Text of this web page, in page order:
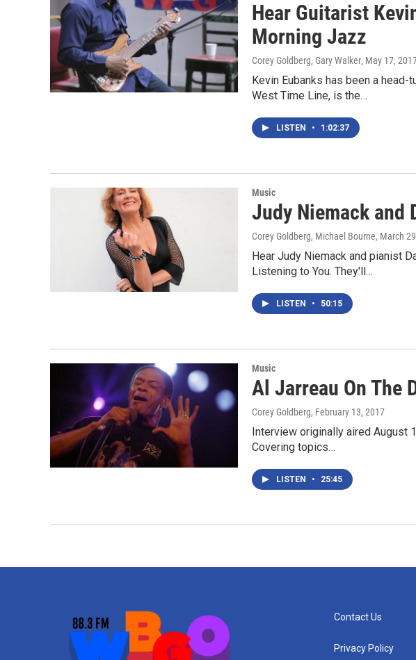
Hear Guitarist
Morning Jazz
Corey Goldberg, Gary Walker, May 17,
Kevin Eubanks has been a
West Time Line, is the…
LISTEN • 1:02:37
Music
Judy Niemack and
Corey Goldberg, Michael Bourne, March
Hear Judy Niemack and pianist
Listening to You. They'll…
LISTEN • 50:15
Music
Al Jarreau On The
Corey Goldberg, February 13, 2017
Interview originally aired August
Covering topics…
LISTEN • 25:45
Contact Us
Privacy Policy